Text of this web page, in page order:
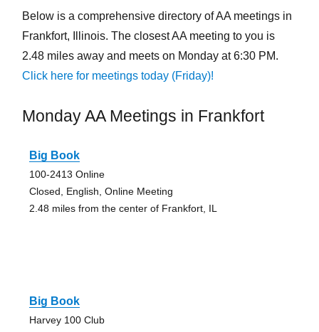
Below is a comprehensive directory of AA meetings in
Frankfort, Illinois. The closest AA meeting to you is
2.48 miles away and meets on Monday at 6:30 PM.
Click here for meetings today (Friday)!
Monday AA Meetings in Frankfort
Big Book
100-2413 Online
Closed, English, Online Meeting
2.48 miles from the center of Frankfort, IL
Big Book
Harvey 100 Club